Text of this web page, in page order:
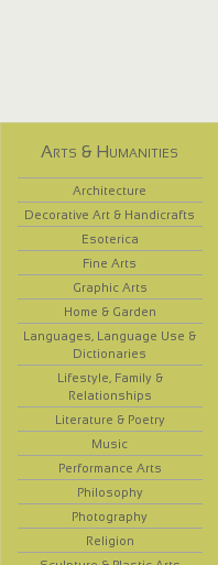
Arts & Humanities
Architecture
Decorative Art & Handicrafts
Esoterica
Fine Arts
Graphic Arts
Home & Garden
Languages, Language Use &
Dictionaries
Lifestyle, Family &
Relationships
Literature & Poetry
Music
Performance Arts
Philosophy
Photography
Religion